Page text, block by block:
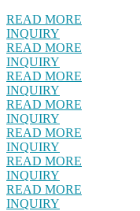
READ MORE
INQUIRY
READ MORE
INQUIRY
READ MORE
INQUIRY
READ MORE
INQUIRY
READ MORE
INQUIRY
READ MORE
INQUIRY
READ MORE
INQUIRY